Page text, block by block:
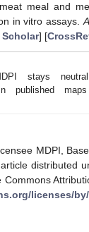
meal and
in vitro assays.
] [
stays
published
MDPI,
distributed
licenses/